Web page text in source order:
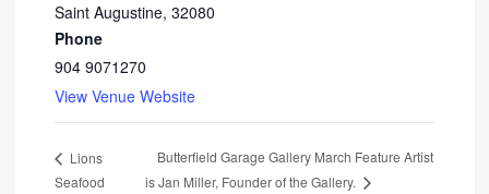
Saint Augustine, 32080
Phone
904 9071270
View Venue Website
Lions
Seafood
Butterfield Garage Gallery March Feature Artist
is Jan Miller, Founder of the Gallery.